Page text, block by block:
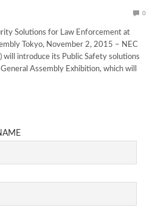
0
Solutions for Law Enforcement at
Tokyo, November 2, 2015 – NEC
will introduce its Public Safety solutions
Assembly Exhibition, which will